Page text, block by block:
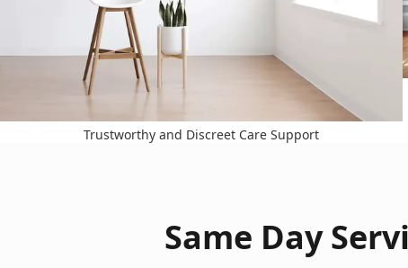
Trustworthy and Discreet Care Support
Same Day